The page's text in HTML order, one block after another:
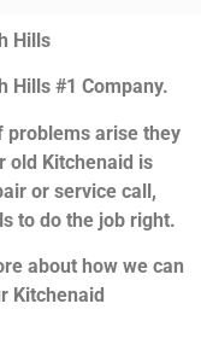
Hills
Hills #1 Company.
problems arise they
old Kitchenaid is
or service call,
to do the job right.
about how we can
Kitchenaid